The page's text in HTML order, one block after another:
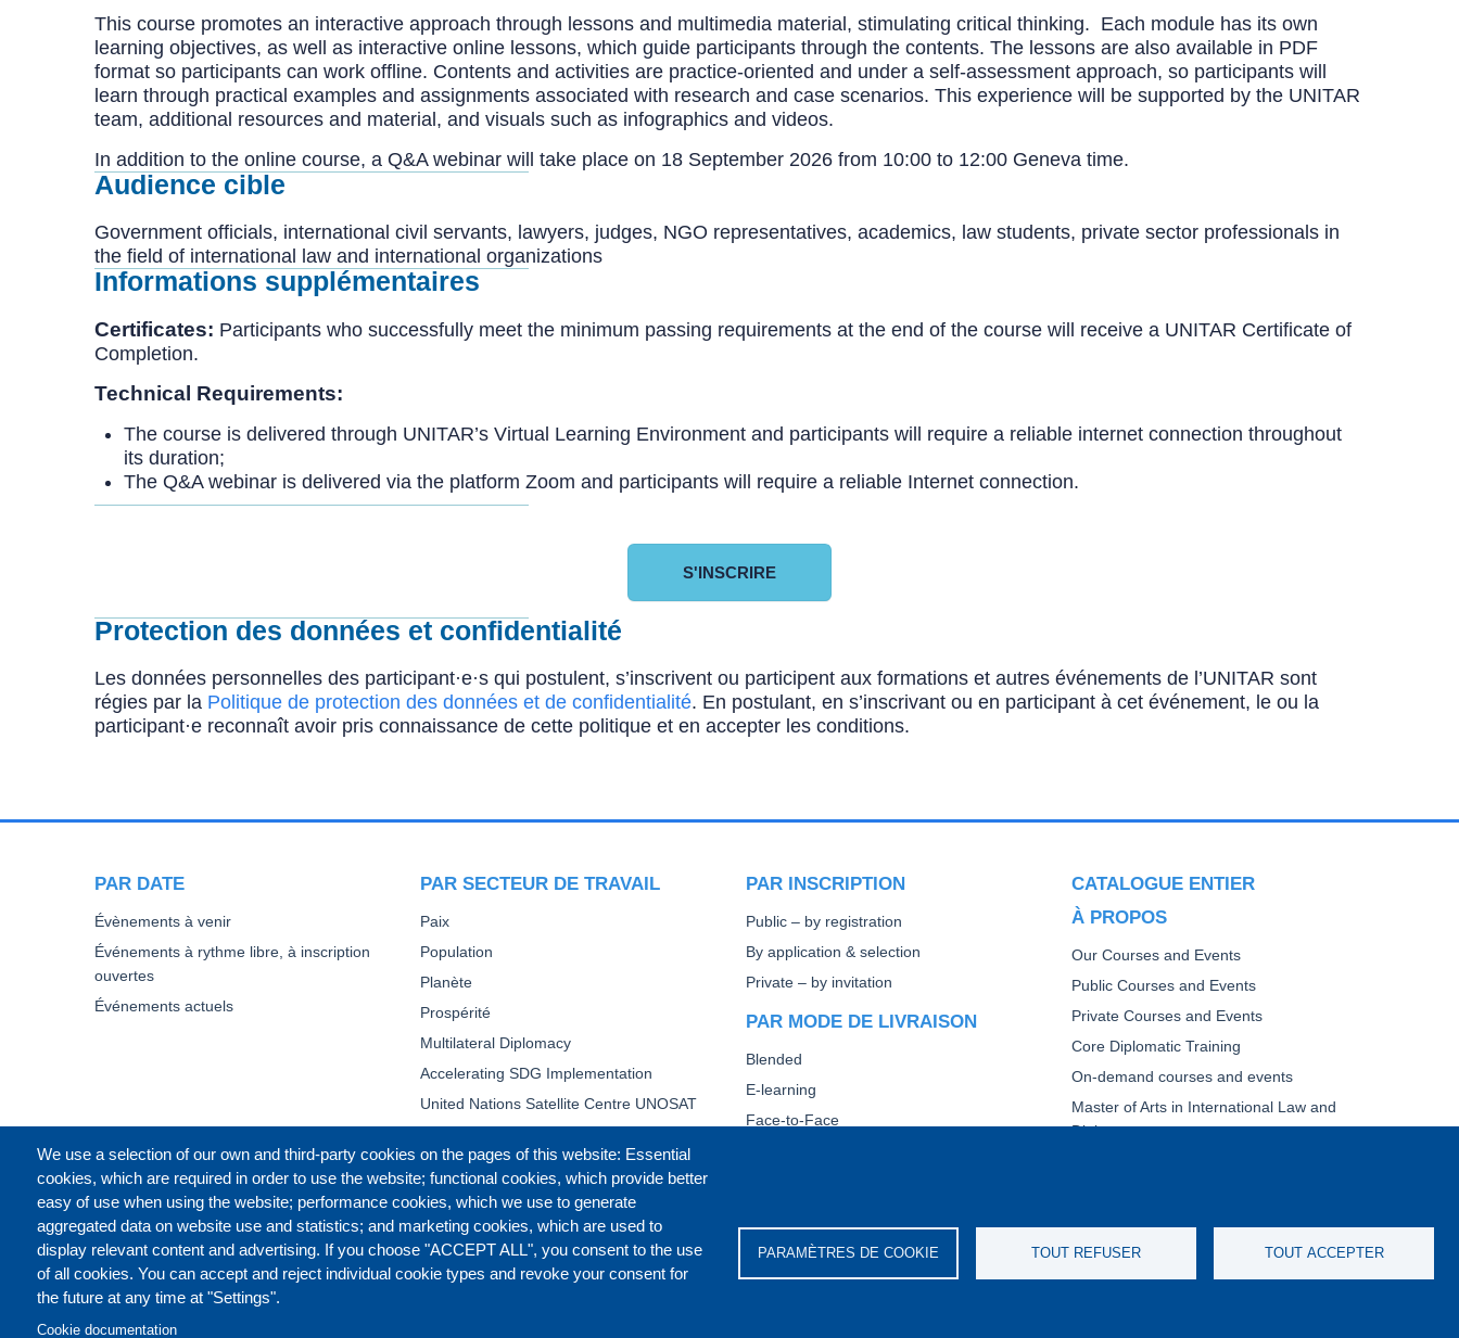
This course promotes an interactive approach through lessons and multimedia material, stimulating critical thinking. Each module has its own
learning objectives, as well as interactive online lessons, which guide participants through the contents. The lessons are also available in PDF
format so participants can work offline. Contents and activities are practice-oriented and under a self-assessment approach, so participants will
learn through practical examples and assignments associated with research and case scenarios. This experience will be supported by the UNITAR
team, additional resources and material, and visuals such as infographics and videos.
In addition to the online course, a Q&A webinar will take place on 18 September 2026 from 10:00 to 12:00 Geneva time.
Audience cible
Government officials, international civil servants, lawyers, judges, NGO representatives, academics, law students, private sector professionals in
the field of international law and international organizations
Informations supplémentaires
Certificates: Participants who successfully meet the minimum passing requirements at the end of the course will receive a UNITAR Certificate of
Completion.
Technical Requirements:
The course is delivered through UNITAR’s Virtual Learning Environment and participants will require a reliable internet connection throughout
its duration;
The Q&A webinar is delivered via the platform Zoom and participants will require a reliable Internet connection.
S'INSCRIRE
Protection des données et confidentialité
Les données personnelles des participant·e·s qui postulent, s’inscrivent ou participent aux formations et autres événements de l’UNITAR sont
régies par la Politique de protection des données et de confidentialité. En postulant, en s’inscrivant ou en participant à cet événement, le ou la
participant·e reconnaît avoir pris connaissance de cette politique et en accepter les conditions.
We use a selection of our own and third-party cookies on the pages of this website: Essential
cookies, which are required in order to use the website; functional cookies, which provide better
easy of use when using the website; performance cookies, which we use to generate
aggregated data on website use and statistics; and marketing cookies, which are used to
display relevant content and advertising. If you choose "ACCEPT ALL", you consent to the use
of all cookies. You can accept and reject individual cookie types and revoke your consent for
the future at any time at "Settings".
Cookie documentation
PARAMÈTRES DE COOKIE TOUT REFUSER TOUT ACCEPTER
PAR DATE
Évènements à venir
Événements à rythme libre, à inscription
ouvertes
Événements actuels
PAR SECTEUR DE TRAVAIL
Paix
Population
Planète
Prospérité
Multilateral Diplomacy
Accelerating SDG Implementation
United Nations Satellite Centre UNOSAT
PAR INSCRIPTION
Public – by registration
By application & selection
Private – by invitation
PAR MODE DE LIVRAISON
Blended
E-learning
Face-to-Face
CATALOGUE ENTIER
À PROPOS
Our Courses and Events
Public Courses and Events
Private Courses and Events
Core Diplomatic Training
On-demand courses and events
Master of Arts in International Law and
Diplomacy
CONTACT US